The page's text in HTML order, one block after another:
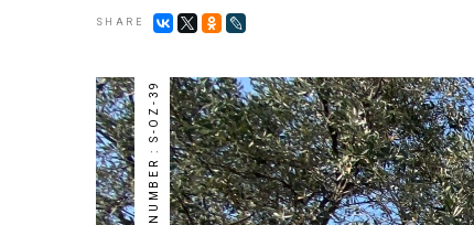
SHARE
NUMBER : S-OZ-39